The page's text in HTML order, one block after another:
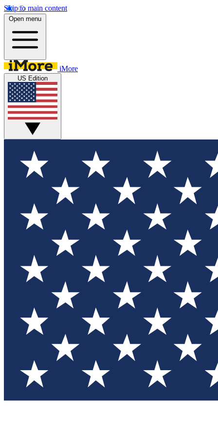
Skip to main content
Open menu
iMore
US Edition